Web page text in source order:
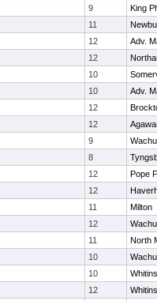
9
King
11
12
Adv.
12
10
10
Adv.
12
12
9
8
12
Pope
12
11
Milton
12
11
North
10
10
12